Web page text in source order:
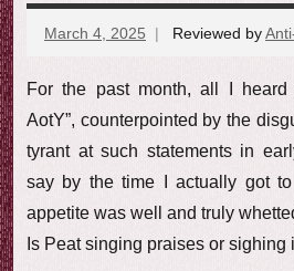
March 4, 2025 Reviewed by
For the past month, all I heard
AotY”, counterpointed by the
tyrant at such statements in
say by the time I actually got
appetite was well and truly
Is Peat singing praises or sighing